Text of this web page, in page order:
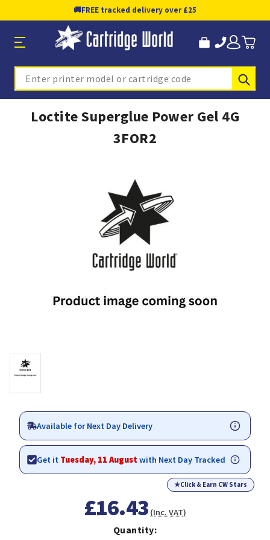
🚚FREE tracked delivery over £25
Search
Loctite Superglue Power Gel 4G
3FOR2
Available for Next Day Delivery
Get it Tuesday, 11 Augustwith Next Day Tracked
★Click & Earn CW Stars
£16.43 (Inc. VAT)
Quantity: